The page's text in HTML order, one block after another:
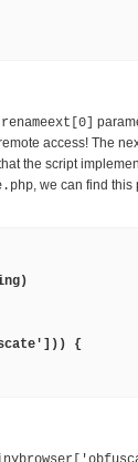
renameext[0]
access! The
the script
, we can find this
{